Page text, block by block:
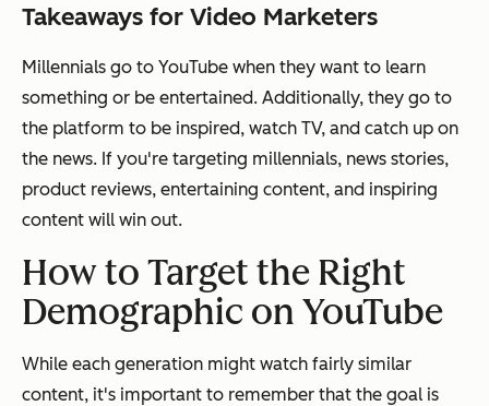
Takeaways for Video Marketers
Millennials go to YouTube when they want to learn
something or be entertained. Additionally, they go to
the platform to be inspired, watch TV, and catch up on
the news. If you're targeting millennials, news stories,
product reviews, entertaining content, and inspiring
content will win out.
How to Target the Right
Demographic on YouTube
While each generation might watch fairly similar
content, it's important to remember that the goal is